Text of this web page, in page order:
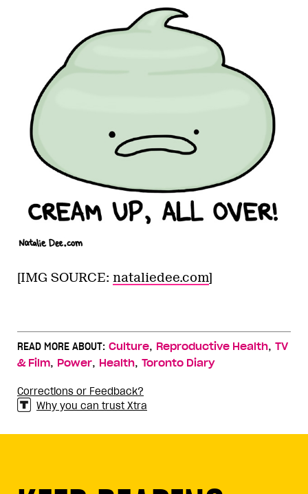
[IMG SOURCE: nataliedee.com]
READ MORE ABOUT: Culture, Reproductive Health, TV
& Film, Power, Health, Toronto Diary
Corrections or Feedback?
Why you can trust Xtra